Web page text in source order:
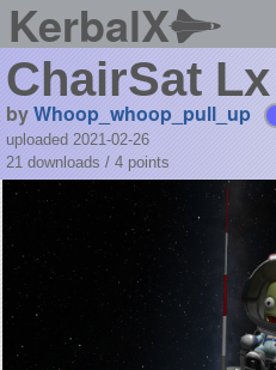
KerbalX
ChairSat Lx
byWhoop_whoop_pull_up
uploaded 2021-02-26
21 downloads / 4 points